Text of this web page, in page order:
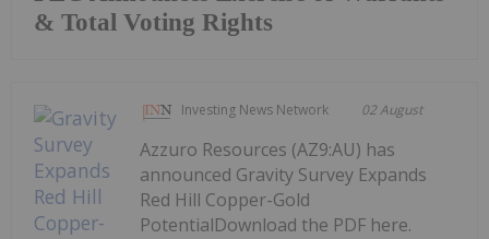
& Total Voting Rights
Investing News Network 02 August
Azzuro Resources (AZ9:AU) has
announced Gravity Survey Expands
Red Hill Copper-Gold
PotentialDownload the PDF here.